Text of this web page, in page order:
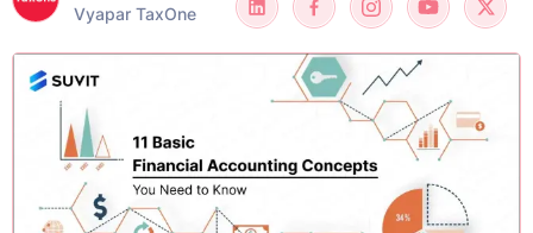
Vyapar TaxOne